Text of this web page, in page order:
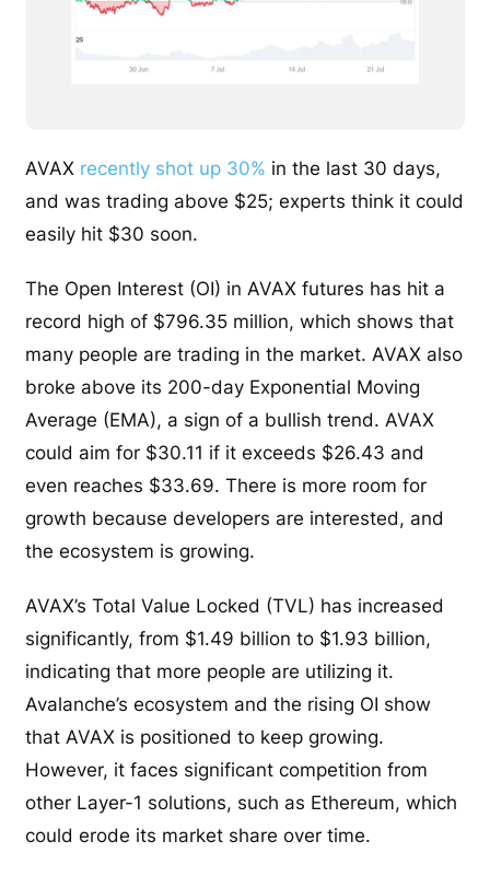
AVAX recently shot up 30% in the last 30 days,
and was trading above $25; experts think it could
easily hit $30 soon.
The Open Interest (OI) in AVAX futures has hit a
record high of $796.35 million, which shows that
many people are trading in the market. AVAX also
broke above its 200-day Exponential Moving
Average (EMA), a sign of a bullish trend. AVAX
could aim for $30.11 if it exceeds $26.43 and
even reaches $33.69. There is more room for
growth because developers are interested, and
the ecosystem is growing.
AVAX’s Total Value Locked (TVL) has increased
significantly, from $1.49 billion to $1.93 billion,
indicating that more people are utilizing it.
Avalanche’s ecosystem and the rising OI show
that AVAX is positioned to keep growing.
However, it faces significant competition from
other Layer-1 solutions, such as Ethereum, which
could erode its market share over time.